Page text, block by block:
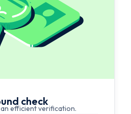
check
efficient verification.